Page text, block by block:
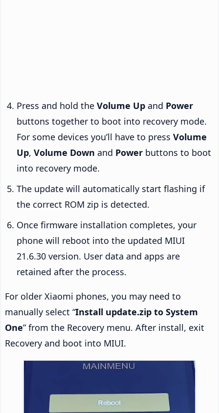
Press and hold the Volume Up and Power
buttons together to boot into recovery mode.
For some devices you’ll have to press Volume
Up, Volume Down and Power buttons to boot
into recovery mode.
The update will automatically start flashing if
the correct ROM zip is detected.
Once firmware installation completes, your
phone will reboot into the updated MIUI
21.6.30 version. User data and apps are
retained after the process.
For older Xiaomi phones, you may need to
manually select “Install update.zip to System
One” from the Recovery menu. After install, exit
Recovery and boot into MIUI.